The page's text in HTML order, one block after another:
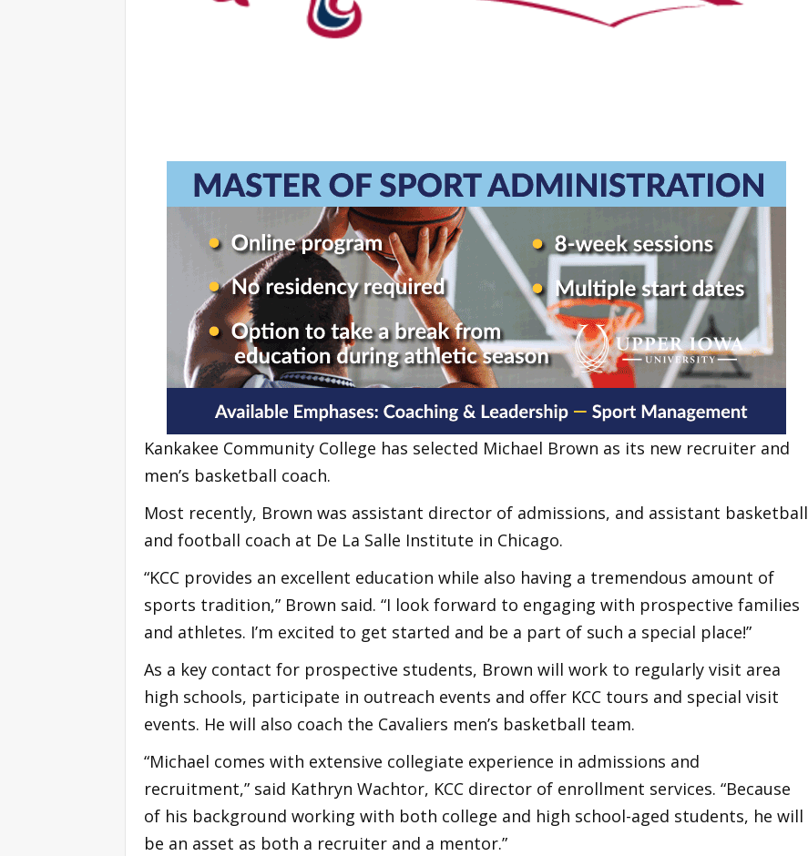
Kankakee Community College has selected Michael Brown as its new recruiter and
men’s basketball coach.
Most recently, Brown was assistant director of admissions, and assistant basketball
and football coach at De La Salle Institute in Chicago.
“KCC provides an excellent education while also having a tremendous amount of
sports tradition,” Brown said. “I look forward to engaging with prospective families
and athletes. I’m excited to get started and be a part of such a special place!”
As a key contact for prospective students, Brown will work to regularly visit area
high schools, participate in outreach events and offer KCC tours and special visit
events. He will also coach the Cavaliers men’s basketball team.
“Michael comes with extensive collegiate experience in admissions and
recruitment,” said Kathryn Wachtor, KCC director of enrollment services. “Because
of his background working with both college and high school-aged students, he will
be an asset as both a recruiter and a mentor.”